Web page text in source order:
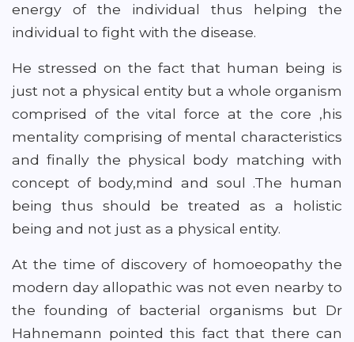
energy of the individual thus helping the
individual to fight with the disease.
He stressed on the fact that human being is
just not a physical entity but a whole organism
comprised of the vital force at the core ,his
mentality comprising of mental characteristics
and finally the physical body matching with
concept of body,mind and soul .The human
being thus should be treated as a holistic
being and not just as a physical entity.
At the time of discovery of homoeopathy the
modern day allopathic was not even nearby to
the founding of bacterial organisms but Dr
Hahnemann pointed this fact that there can